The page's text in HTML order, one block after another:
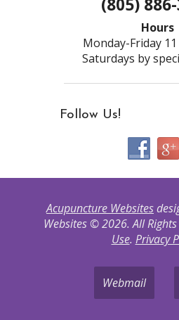
(805)
Hours
Monday-Friday
Saturdays by
Follow Us!
Acupuncture Websites
Websites © 2026. All Rights
Use. Privacy
Webmail